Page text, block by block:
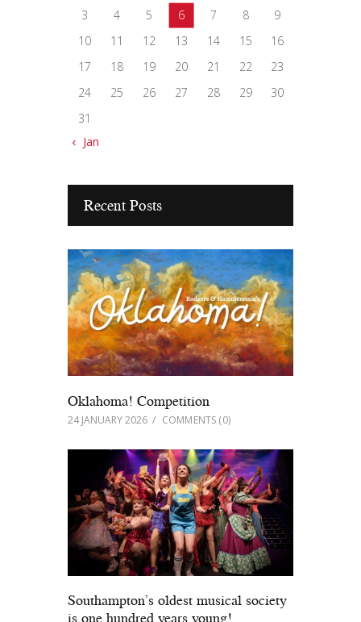
3
4 5 6 7 8
9
10
11 12 13 14 15
16
17
18 19 20 21 22
23
24
25 26 27 28 29
30
31
« Jan
Recent Posts
Oklahoma! Competition
24 JANUARY 2026 COMMENTS (0)
Southampton’s oldest musical society
is one hundred years young!